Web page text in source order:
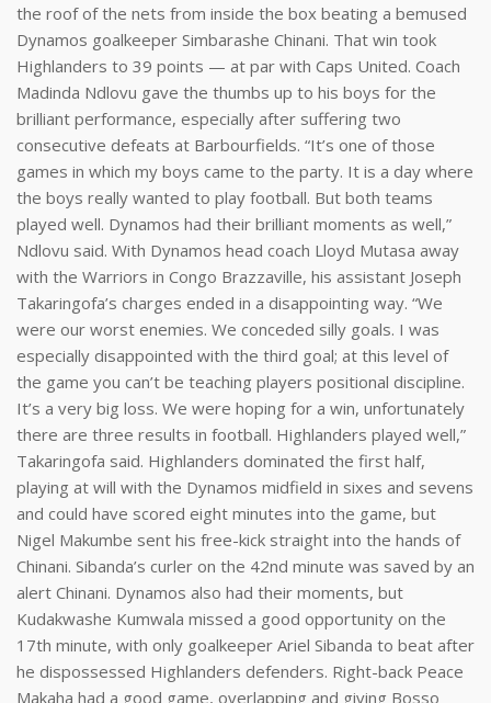
the roof of the nets from inside the box beating a bemused
Dynamos goalkeeper Simbarashe Chinani. That win took
Highlanders to 39 points — at par with Caps United. Coach
Madinda Ndlovu gave the thumbs up to his boys for the
brilliant performance, especially after suffering two
consecutive defeats at Barbourfields. “It’s one of those
games in which my boys came to the party. It is a day where
the boys really wanted to play football. But both teams
played well. Dynamos had their brilliant moments as well,”
Ndlovu said. With Dynamos head coach Lloyd Mutasa away
with the Warriors in Congo Brazzaville, his assistant Joseph
Takaringofa’s charges ended in a disappointing way. “We
were our worst enemies. We conceded silly goals. I was
especially disappointed with the third goal; at this level of
the game you can’t be teaching players positional discipline.
It’s a very big loss. We were hoping for a win, unfortunately
there are three results in football. Highlanders played well,”
Takaringofa said. Highlanders dominated the first half,
playing at will with the Dynamos midfield in sixes and sevens
and could have scored eight minutes into the game, but
Nigel Makumbe sent his free-kick straight into the hands of
Chinani. Sibanda’s curler on the 42nd minute was saved by an
alert Chinani. Dynamos also had their moments, but
Kudakwashe Kumwala missed a good opportunity on the
17th minute, with only goalkeeper Ariel Sibanda to beat after
he dispossessed Highlanders defenders. Right-back Peace
Makaha had a good game, overlapping and giving Bosso